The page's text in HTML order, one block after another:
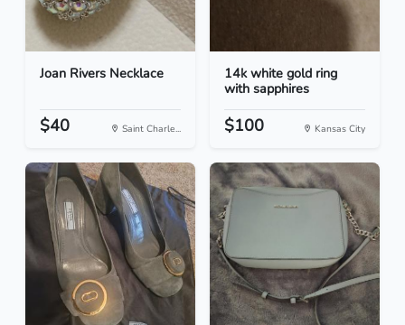
Joan Rivers Necklace
$40 Saint Charle...
14k white gold ring
with sapphires
$100 Kansas City